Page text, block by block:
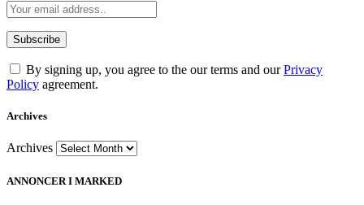
By signing up, you agree to the our terms and ourPrivacy
Policy agreement.
Archives
Archives
ANNONCER I MARKED